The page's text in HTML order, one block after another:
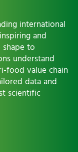
international
and
to
understand
food value chain
data and
scientific